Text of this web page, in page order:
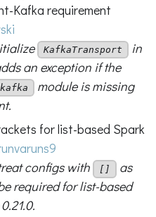
Kafka requirement
KafkaTransport
in
an exception if the
module is missing
for list-based Spark
configs with
[]
as
required for list-based